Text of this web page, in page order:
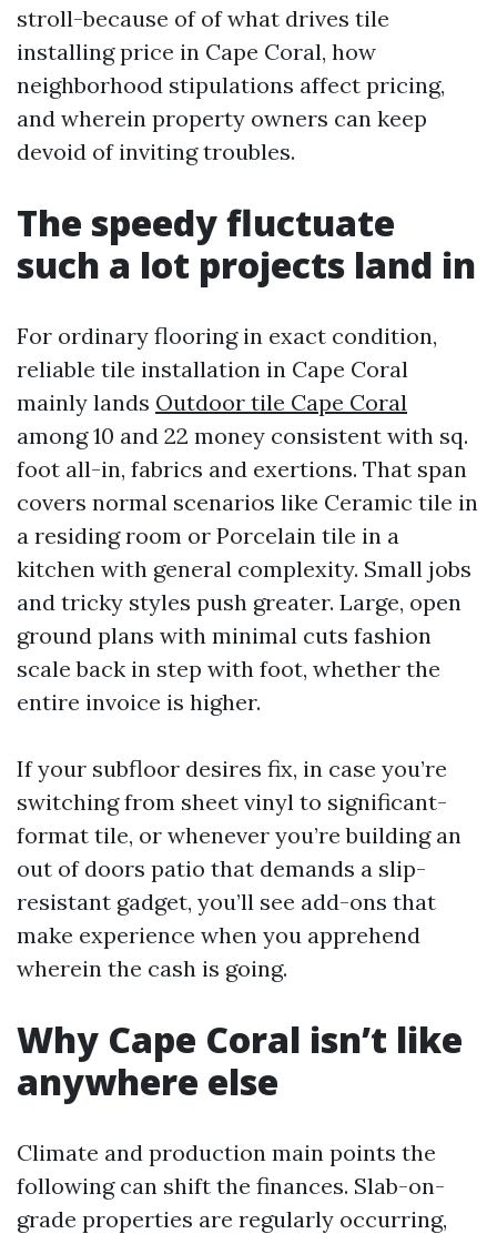
stroll-because of of what drives tile
installing price in Cape Coral, how
neighborhood stipulations affect pricing,
and wherein property owners can keep
devoid of inviting troubles.
The speedy fluctuate
such a lot projects land in
For ordinary flooring in exact condition,
reliable tile installation in Cape Coral
mainly lands Outdoor tile Cape Coral
among 10 and 22 money consistent with sq.
foot all-in, fabrics and exertions. That span
covers normal scenarios like Ceramic tile in
a residing room or Porcelain tile in a
kitchen with general complexity. Small jobs
and tricky styles push greater. Large, open
ground plans with minimal cuts fashion
scale back in step with foot, whether the
entire invoice is higher.
If your subfloor desires fix, in case you’re
switching from sheet vinyl to significant-
format tile, or whenever you’re building an
out of doors patio that demands a slip-
resistant gadget, you’ll see add-ons that
make experience when you apprehend
wherein the cash is going.
Why Cape Coral isn’t like
anywhere else
Climate and production main points the
following can shift the finances. Slab-on-
grade properties are regularly occurring,